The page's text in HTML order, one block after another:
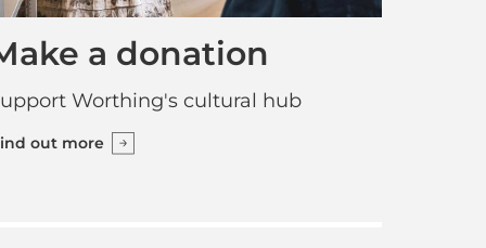
a donation
Worthing's cultural hub
out more